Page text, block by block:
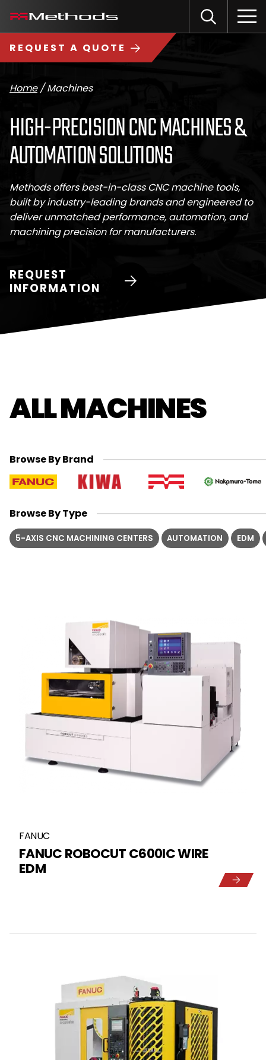
to
content
Methods
Machine
logo
Input
Open
the
REQUEST A QUOTE
Home/Machines
HIGH-PRECISION CNC MACHINES &
AUTOMATION SOLUTIONS
Methods offers best-in-class CNC machine tools,
built by industry-leading brands and engineered to
deliver unmatched performance, automation, and
machining precision for manufacturers.
REQUEST
INFORMATION
ALL MACHINES
Browse By Brand
Browse By Type
5-AXIS CNC MACHINING CENTERS AUTOMATION EDM
FANUC
FANUC ROBOCUT C600IC WIRE
EDM